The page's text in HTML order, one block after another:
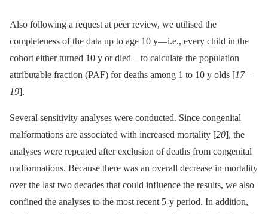
Also following a request at peer review, we utilised the
completeness of the data up to age 10 y—i.e., every child in the
cohort either turned 10 y or died—to calculate the population
attributable fraction (PAF) for deaths among 1 to 10 y olds [17–
19].
Several sensitivity analyses were conducted. Since congenital
malformations are associated with increased mortality [20], the
analyses were repeated after exclusion of deaths from congenital
malformations. Because there was an overall decrease in mortality
over the last two decades that could influence the results, we also
confined the analyses to the most recent 5-y period. In addition,